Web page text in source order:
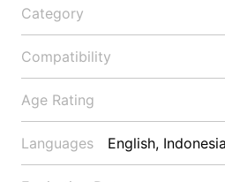
Category
Compatibility
Age Rating
Languages